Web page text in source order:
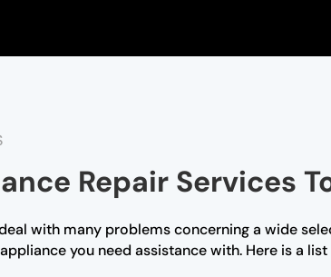
Repair Services
with many problems concerning a wide
you need assistance with. Here is a